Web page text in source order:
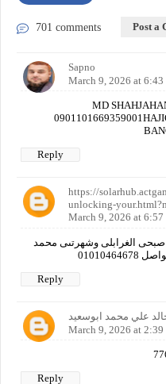
701 comments Post a
Sapno
March 9, 2026 at
MD
Reply
https://
unlocking-
March 9, 2026 at
الغرابلى وشهرتىى محمد
Reply
علي محمد ابوسعيد
March 9, 2026 at 2:39
Reply